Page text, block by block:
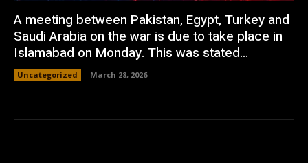
A meeting between Pakistan, Egypt, Turkey and
Saudi Arabia on the war is due to take place in
Islamabad on Monday. This was stated...
Uncategorized March 28, 2026